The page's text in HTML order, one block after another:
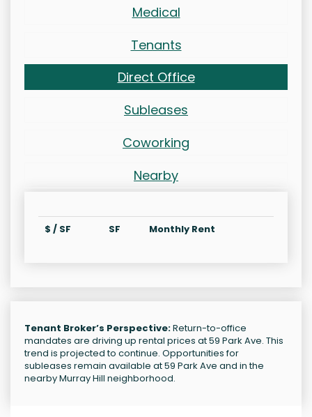
Medical
Tenants
Direct Office
Subleases
Coworking
Nearby
$ / SF SF Monthly Rent
Tenant Broker’s Perspective:Return-to-office
mandates are driving up rental prices at 59 Park Ave. This
trend is projected to continue. Opportunities for
subleases remain available at 59 Park Ave and in the
nearby Murray Hill neighborhood.